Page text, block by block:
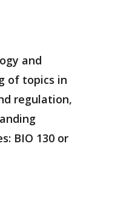
and
of topics in
regulation,
BIO 130 or